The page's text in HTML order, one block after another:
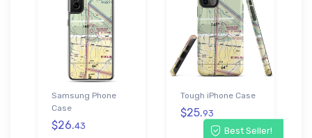
Samsung Phone
Case
$26.43 Best Seller!
Tough iPhone Case
$25.93